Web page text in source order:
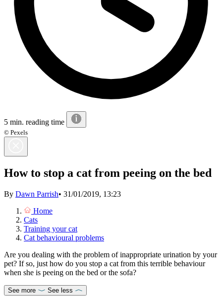
5 min. reading time
© Pexels
How to stop a cat from peeing on the bed
By Dawn Parrish• 31/01/2019, 13:23
Home
Cats
Training your cat
Cat behavioural problems
Are you dealing with the problem of inappropriate urination by your
pet? If so, just how do you stop a cat from this terrible behaviour
when she is peeing on the bed or the sofa?
See more See less